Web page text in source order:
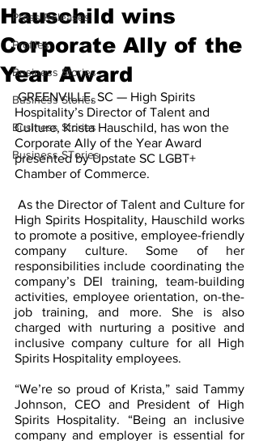
Press Releases
Profiles
Business Stories
Business Stories
Business Stories
Business STories
Hauschild wins
Corporate Ally of the
Year Award
GREENVILLE, SC — High Spirits
Hospitality’s Director of Talent and
Culture, Krista Hauschild, has won the
Corporate Ally of the Year Award
presented by Upstate SC LGBT+
Chamber of Commerce.
High Spirits Hospitality, Hauschild works
to promote a positive, employee-friendly
company culture. Some of her
responsibilities include coordinating the
company’s DEI training, team-building
activities, employee orientation, on-the-
job training, and more. She is also
charged with nurturing a positive and
inclusive company culture for all High
Spirits Hospitality employees.
“We’re so proud of Krista,” said Tammy
Johnson, CEO and President of High
Spirits Hospitality. “Being an inclusive
company and employer is essential for